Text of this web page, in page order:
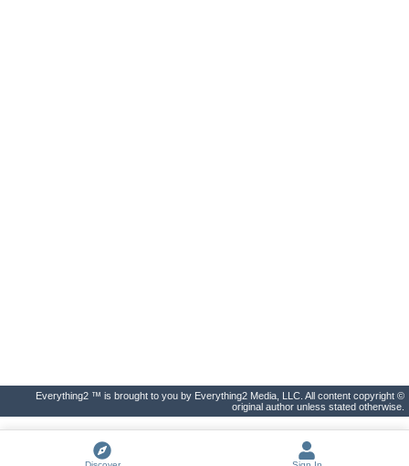
Everything2 ™ is brought to you by Everything2 Media, LLC. All content copyright ©
original author unless stated otherwise.